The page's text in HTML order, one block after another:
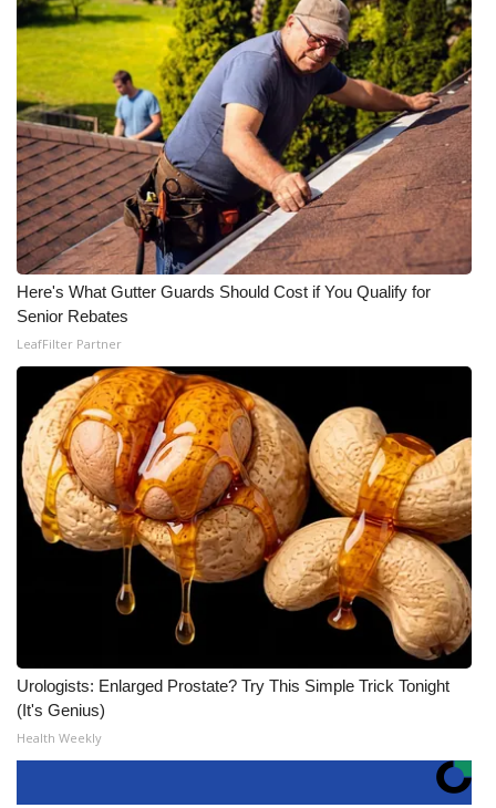
Here's What Gutter Guards Should Cost if You Qualify for
Senior Rebates
LeafFilter Partner
Urologists: Enlarged Prostate? Try This Simple Trick Tonight
(It's Genius)
Health Weekly